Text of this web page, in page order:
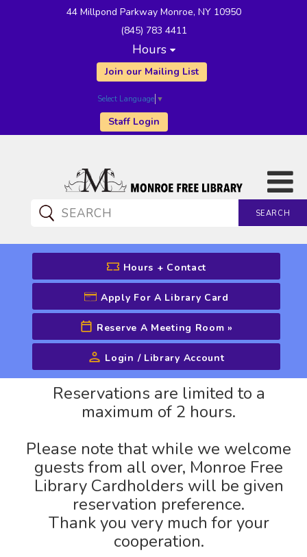
44 Millpond Parkway Monroe, NY 10950
(845) 783 4411
Hours
Join our Mailing List
Select Language ▼
Staff Login
SEARCH
CATALOG SEARCH
Advanced Search
Hours + Contact
Apply For A Library Card
Reserve A Meeting Room »
Login / Library Account
Reservations are limited to a
maximum of 2 hours.
Please note that while we welcome
guests from all over, Monroe Free
Library Cardholders will be given
reservation preference.
Thank you very much for your
cooperation.